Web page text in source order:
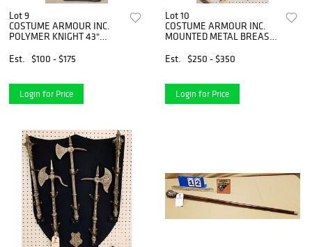
Lot 9
COSTUME ARMOUR INC.
POLYMER KNIGHT 43"
Est.
$100 - $175
Login for Price
Lot 10
COSTUME ARMOUR INC.
MOUNTED METAL BREAST
HELMET 36" X 22"
Est. $250 - $350
Login for Price